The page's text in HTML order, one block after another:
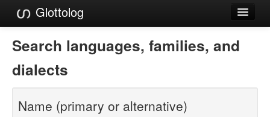
Glottolog
Languages
Families
Language Search
References
Search languages, families, and
dialects
Name (primary or alternative)